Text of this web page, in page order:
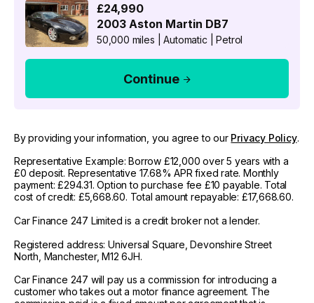
£24,990
2003 Aston Martin DB7
50,000 miles Automatic Petrol
Continue
By providing your information, you agree to our Privacy Policy.
Representative Example: Borrow £12,000 over 5 years with a
£0 deposit. Representative 17.68% APR fixed rate. Monthly
payment: £294.31. Option to purchase fee £10 payable. Total
cost of credit: £5,668.60. Total amount repayable: £17,668.60.
Car Finance 247 Limited is a credit broker not a lender.
Registered address: Universal Square, Devonshire Street
North, Manchester, M12 6JH.
Car Finance 247 will pay us a commission for introducing a
customer who takes out a motor finance agreement. The